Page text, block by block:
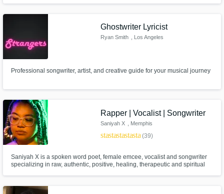
Ghostwriter Lyricist
Ryan Smith , Los Angeles
Professional songwriter, artist, and creative guide for your musical journey
Rapper | Vocalist | Songwriter
Saniyah X , Memphis
starstarstarstarstar(39)
Saniyah X is a spoken word poet, female emcee, vocalist and songwriter
specializing in raw, authentic, positive, healing, therapeutic and spiritual
streams worldwide.